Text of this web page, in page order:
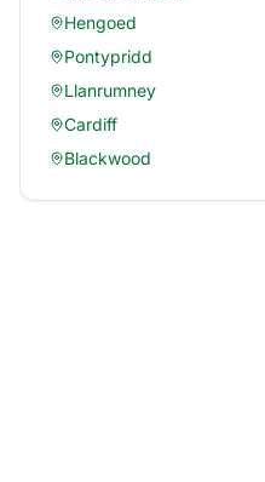
Hengoed
Pontypridd
Llanrumney
Cardiff
Blackwood